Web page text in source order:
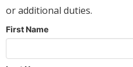
or additional duties.
First Name